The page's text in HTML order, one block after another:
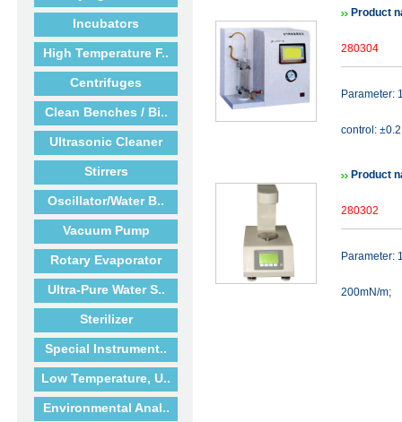
Incubators
High Temperature F..
Centrifuges
Clean Benches / Bi..
Ultrasonic Cleaner
Stirrers
Oscillator/Water B..
Vacuum Pump
Rotary Evaporator
Ultra-Pure Water S..
Sterilizer
Special Instrument..
Low Temperature, U..
Environmental Anal..
Product
280304
Parameter:
control:
Product
280302
Parameter:
200mN/m;